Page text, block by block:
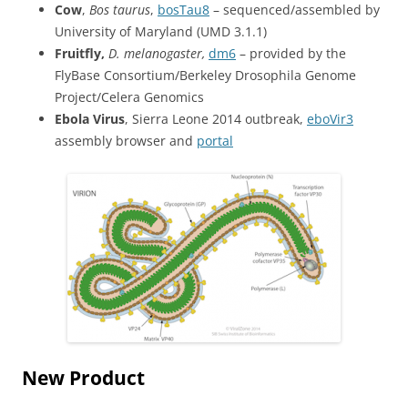
Cow, Bos taurus, bosTau8 – sequenced/assembled by
University of Maryland (UMD 3.1.1)
Fruitfly, D. melanogaster, dm6 – provided by the
FlyBase Consortium/Berkeley Drosophila Genome
Project/Celera Genomics
Ebola Virus, Sierra Leone 2014 outbreak, eboVir3
assembly browser and portal
New Product